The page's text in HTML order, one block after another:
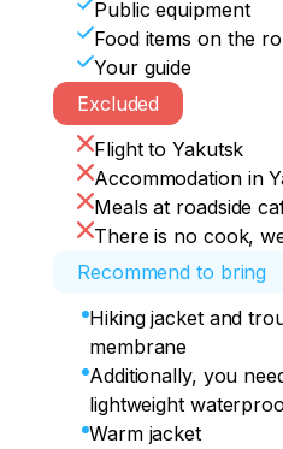
Public equipment
Food items on the
Your guide
Excluded
Flight to Yakutsk
Accommodation in
Meals at roadside
There is no cook,
Recommend to bring
Hiking jacket and
membrane
Additionally, you
lightweight
Warm jacket